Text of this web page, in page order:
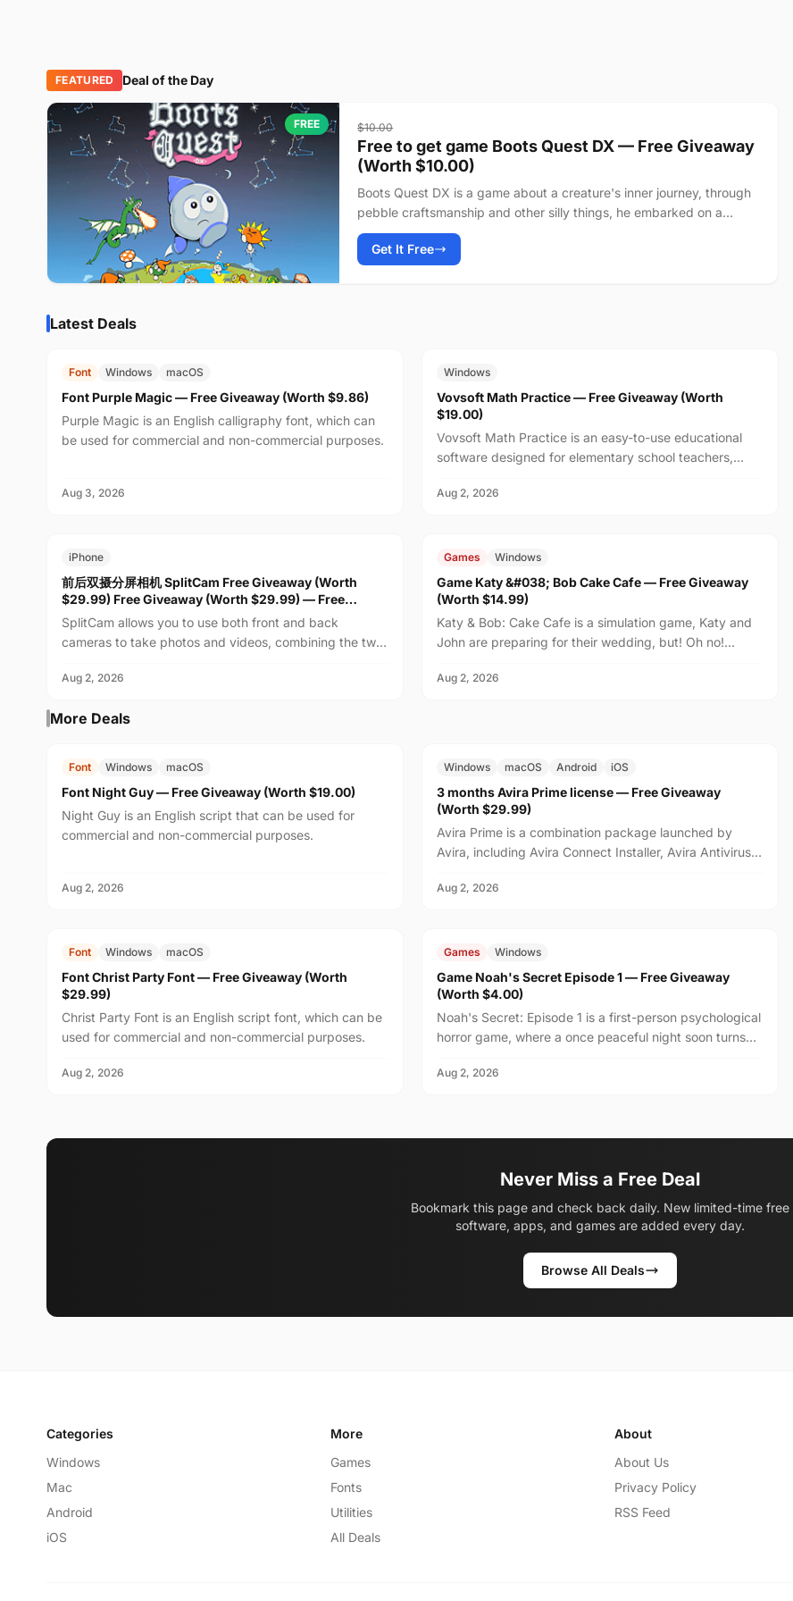
FEATURED Deal of the Day
FREE $10.00
Free to get game Boots Quest DX — Free Giveaway
(Worth $10.00)
Boots Quest DX is a game about a creature's inner journey, through
pebble craftsmanship and other silly things, he embarked on a
journey towards the peak of...
Get It Free
Latest Deals
Font Windows macOS
Font Purple Magic — Free Giveaway (Worth $9.86)
Purple Magic is an English calligraphy font, which can
be used for commercial and non-commercial purposes.
Aug 3, 2026
Windows
Vovsoft Math Practice — Free Giveaway (Worth
$19.00)
Vovsoft Math Practice is an easy-to-use educational
software designed for elementary school teachers,
th...
Aug 2, 2026
iPhone
前后双摄分屏相机 SplitCam Free Giveaway (Worth
$29.99) Free Giveaway (Worth $29.99) — Free
Giveaway (Worth $29.99)
SplitCam allows you to use both front and back
cameras to take photos and videos, combining the two
m...
Aug 2, 2026
Games Windows
Game Katy &#038; Bob Cake Cafe — Free Giveaway
(Worth $14.99)
Katy & Bob: Cake Cafe is a simulation game, Katy and
John are preparing for their wedding, but! Oh no!
cakes!...
Aug 2, 2026
More Deals
Font Windows macOS
Font Night Guy — Free Giveaway (Worth $19.00)
Night Guy is an English script that can be used for
commercial and non-commercial purposes.
Aug 2, 2026
Windows macOS Android iOS
3 months Avira Prime license — Free Giveaway
(Worth $29.99)
Avira Prime is a combination package launched by
Avira, including Avira Connect Installer, Avira Antivirus,
Aug 2, 2026
Font Windows macOS
Font Christ Party Font — Free Giveaway (Worth
$29.99)
Christ Party Font is an English script font, which can be
used for commercial and non-commercial purposes.
Aug 2, 2026
Games Windows
Game Noah's Secret Episode 1 — Free Giveaway
(Worth $4.00)
Noah's Secret: Episode 1 is a first-person psychological
horror game, where a once peaceful night soon turns
Aug 2, 2026
Never Miss a Free Deal
Bookmark this page and check back daily. New limited-time free
software, apps, and games are added every day.
Browse All Deals
Categories
Windows
Mac
Android
iOS
More
Games
Fonts
Utilities
All Deals
About
About Us
Privacy Policy
RSS Feed